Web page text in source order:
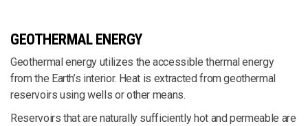
GEOTHERMAL ENERGY
Geothermal energy utilizes the accessible thermal energy
from the Earth’s interior. Heat is extracted from geothermal
reservoirs using wells or other means.
Reservoirs that are naturally sufficiently hot and permeable are